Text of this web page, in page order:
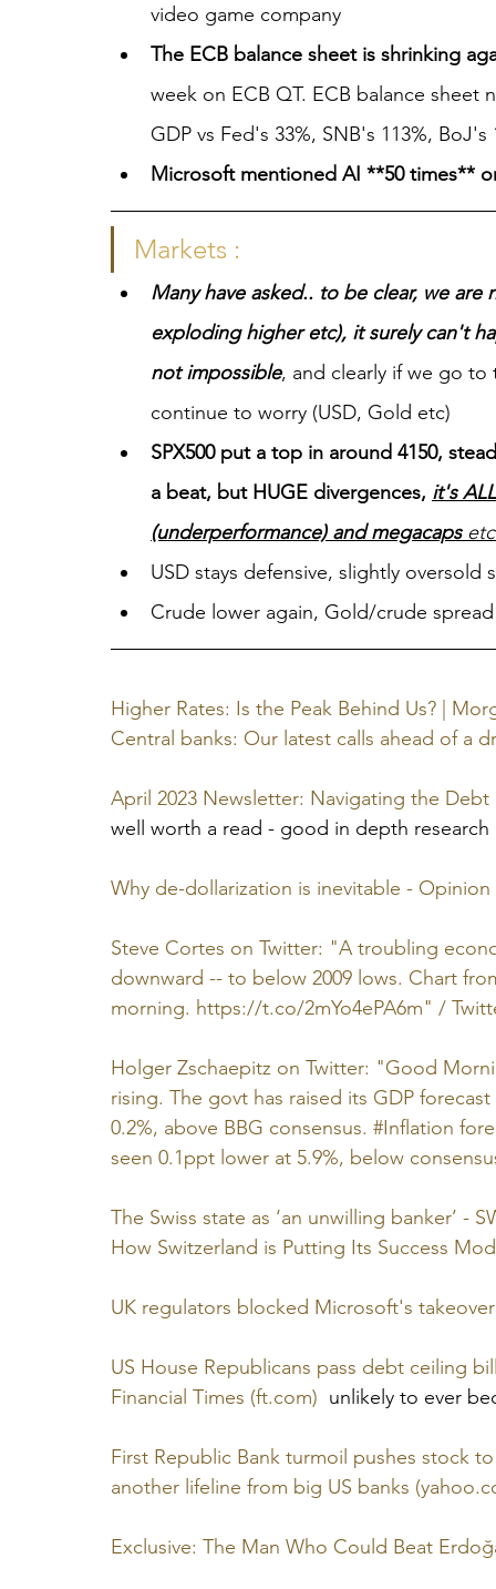
video game company
The ECB balance sheet is shrinking
week on ECB QT. ECB balance sheet
GDP vs Fed's 33%, SNB's 113%,
Microsoft mentioned AI **50 times**
Markets :
Many have asked.. to be clear, we
exploding higher etc), it surely can't
not impossible, and clearly if we go to
continue to worry (USD, Gold etc)
SPX500 put a top in around 4150,
a beat, but HUGE divergences, it's
(underperformance) and megacaps
USD stays defensive, slightly
Crude lower again, Gold/crude
Higher Rates: Is the Peak Behind Us? |
Central banks: Our latest calls ahead of a
April 2023 Newsletter: Navigating the
well worth a read - good in depth research
Why de-dollarization is inevitable -
Steve Cortes on Twitter: "A troubling
downward -- to below 2009 lows. Chart
morning. https://t.co/2mYo4ePA6m" /
Holger Zschaepitz on Twitter: "Good
rising. The govt has raised its GDP
0.2%, above BBG consensus. #Inflation
seen 0.1ppt lower at 5.9%, below
The Swiss state as ‘an unwilling banker’ -
How Switzerland is Putting Its Success
UK regulators blocked Microsoft's
US House Republicans pass debt ceiling
Financial Times (ft.com)
unlikely to ever
First Republic Bank turmoil pushes stock
another lifeline from big US banks
Exclusive: The Man Who Could Beat